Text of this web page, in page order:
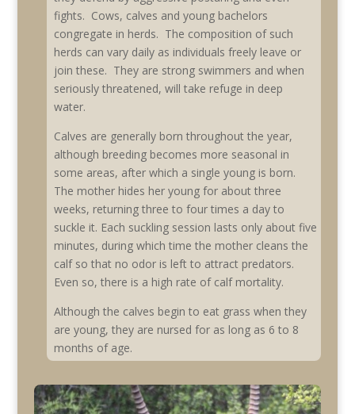
fights. Cows, calves and young bachelors
congregate in herds. The composition of such
herds can vary daily as individuals freely leave or
join these. They are strong swimmers and when
seriously threatened, will take refuge in deep
water.
Calves are generally born throughout the year,
although breeding becomes more seasonal in
some areas, after which a single young is born.
The mother hides her young for about three
weeks, returning three to four times a day to
suckle it. Each suckling session lasts only about five
minutes, during which time the mother cleans the
calf so that no odor is left to attract predators.
Even so, there is a high rate of calf mortality.
Although the calves begin to eat grass when they
are young, they are nursed for as long as 6 to 8
months of age.